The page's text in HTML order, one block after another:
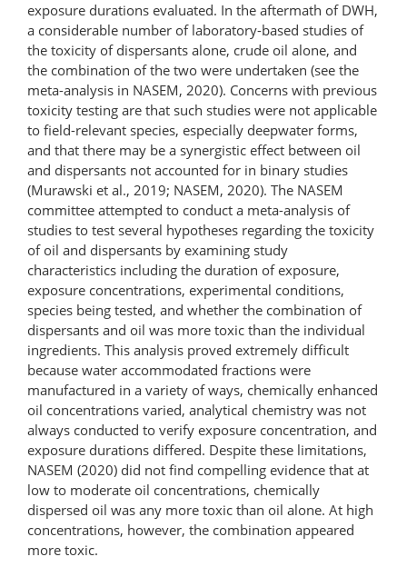
exposure durations evaluated. In the aftermath of DWH,
a considerable number of laboratory-based studies of
the toxicity of dispersants alone, crude oil alone, and
the combination of the two were undertaken (see the
meta-analysis in NASEM, 2020). Concerns with previous
toxicity testing are that such studies were not applicable
to field-relevant species, especially deepwater forms,
and that there may be a synergistic effect between oil
and dispersants not accounted for in binary studies
(Murawski et al., 2019; NASEM, 2020). The NASEM
committee attempted to conduct a meta-analysis of
studies to test several hypotheses regarding the toxicity
of oil and dispersants by examining study
characteristics including the duration of exposure,
exposure concentrations, experimental conditions,
species being tested, and whether the combination of
dispersants and oil was more toxic than the individual
ingredients. This analysis proved extremely difficult
because water accommodated fractions were
manufactured in a variety of ways, chemically enhanced
oil concentrations varied, analytical chemistry was not
always conducted to verify exposure concentration, and
exposure durations differed. Despite these limitations,
NASEM (2020) did not find compelling evidence that at
low to moderate oil concentrations, chemically
dispersed oil was any more toxic than oil alone. At high
concentrations, however, the combination appeared
more toxic.